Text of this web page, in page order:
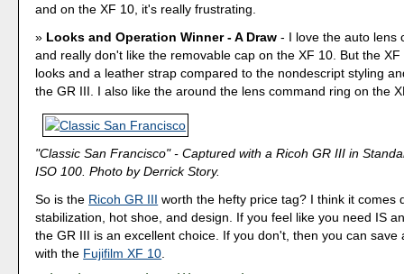
and on the XF 10, it's really frustrating.
Looks and Operation Winner - A Draw - I love the auto lens
and really don't like the removable cap on the XF 10. But the
looks and a leather strap compared to the nondescript styling
the GR III. I also like the around the lens command ring on the
"Classic San Francisco" - Captured with a Ricoh GR III in
ISO 100. Photo by Derrick Story.
So is the Ricoh GR III worth the hefty price tag? I think it comes
stabilization, hot shoe, and design. If you feel like you need IS
the GR III is an excellent choice. If you don't, then you can save
with the Fujifilm XF 10